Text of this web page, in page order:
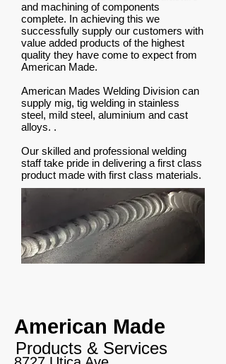
and machining of components
complete. In achieving this we
successfully supply our customers with
value added products of the highest
quality they have come to expect from
American Made.
American Mades Welding Division can
supply mig, tig welding in stainless
steel, mild steel, aluminium and cast
alloys. .
Our skilled and professional welding
staff take pride in delivering a first class
product made with first class materials.
American Made
Products & Services